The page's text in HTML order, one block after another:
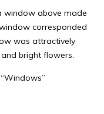
window above made
corresponded
was attractively
bright flowers.